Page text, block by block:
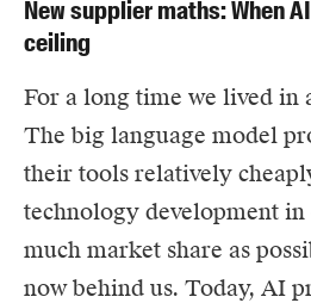
New supplier maths: When
ceiling
For a long time we lived in
The big language model
their tools relatively
technology development
much market share as
now behind us. Today, AI